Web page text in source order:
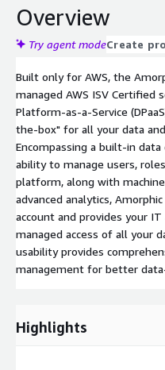
Overview
Try agent modeCreate
Built only for AWS, the
managed AWS ISV Certified
Platform-as-a-Service
the-box" for all your data
Encompassing a built-in
ability to manage users,
platform, along with
advanced analytics,
account and provides your
managed access of all your
usability provides
management for better
Highlights